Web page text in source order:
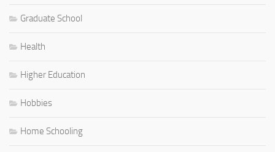
Graduate School
Health
Higher Education
Hobbies
Home Schooling